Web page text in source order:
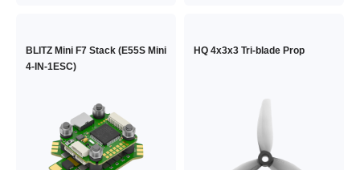
BLITZ Mini F7 Stack (E55S Mini
4-IN-1ESC)
HQ 4x3x3 Tri-blade Prop